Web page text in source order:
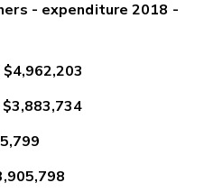
- expenditure 2018 -